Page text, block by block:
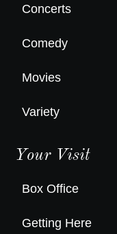
Concerts
Comedy
Movies
Variety
Your Visit
Box Office
Getting Here